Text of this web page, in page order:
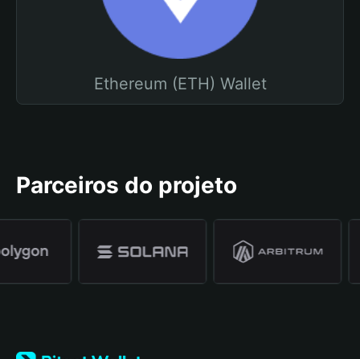
Ethereum (ETH) Wallet
Parceiros do projeto